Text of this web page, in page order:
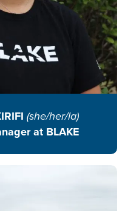
(she/her/la)
at BLAKE